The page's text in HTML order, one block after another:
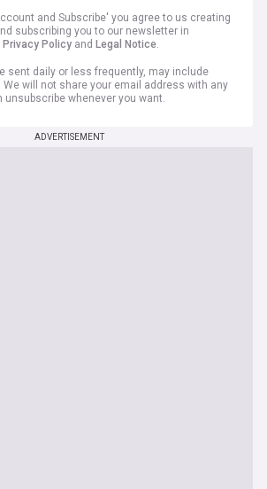
and Subscribe' you agree to us creating
subscribing you to our newsletter in
Privacy Policy and Legal Notice.
sent daily or less frequently, may include
will not share your email address with any
unsubscribe whenever you want.
ADVERTISEMENT